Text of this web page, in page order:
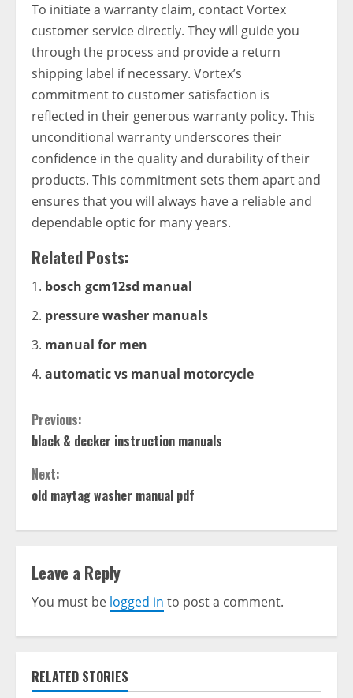
To initiate a warranty claim, contact Vortex
customer service directly. They will guide you
through the process and provide a return
shipping label if necessary. Vortex’s
commitment to customer satisfaction is
reflected in their generous warranty policy. This
unconditional warranty underscores their
confidence in the quality and durability of their
products. This commitment sets them apart and
ensures that you will always have a reliable and
dependable optic for many years.
Related Posts:
bosch gcm12sd manual
pressure washer manuals
manual for men
automatic vs manual motorcycle
Continue
Reading
Previous:
black & decker instruction manuals
Next:
old maytag washer manual pdf
Leave a Reply
You must be logged in to post a comment.
RELATED STORIES